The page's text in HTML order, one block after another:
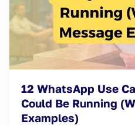
12 WhatsApp Use
Could Be Running
Examples)